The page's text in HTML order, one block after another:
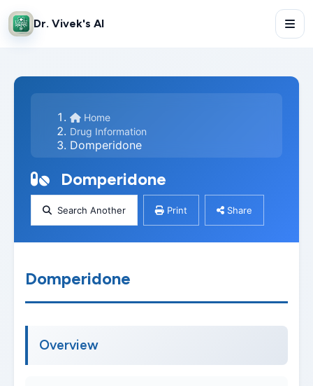
Dr. Vivek's AI
Home
Drug Information
Domperidone
Domperidone
Search Another Print Share
Domperidone
Overview